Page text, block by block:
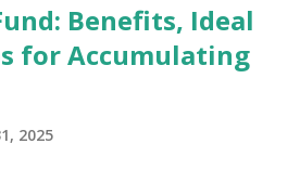
Benefits, Ideal
for Accumulating
2025